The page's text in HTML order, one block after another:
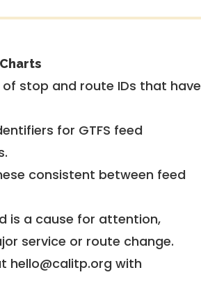
stop and route IDs that have
for GTFS feed
consistent between feed
is a cause for attention,
service or route change.
hello@calitp.org with